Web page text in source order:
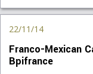
22/11/14
Franco-Mexican
Bpifrance